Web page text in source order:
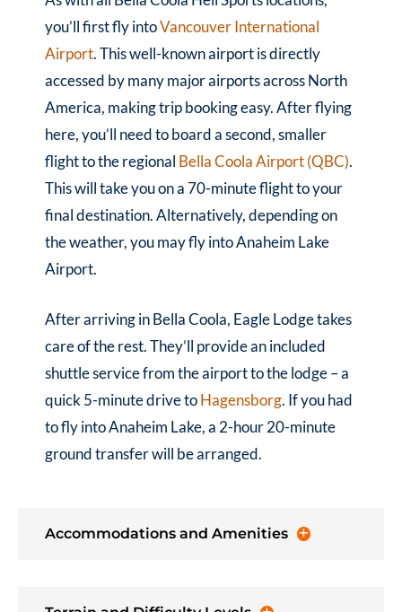
you’ll first fly intoVancouver International
Airport. This well-known airport is directly
accessed by many major airports across North
America, making trip booking easy. After flying
here, you’ll need to board a second, smaller
flight to the regional Bella Coola Airport (QBC).
This will take you on a 70-minute flight to your
final destination. Alternatively, depending on
the weather, you may fly into Anaheim Lake
Airport.
After arriving in Bella Coola, Eagle Lodge takes
care of the rest. They’ll provide an included
shuttle service from the airport to the lodge – a
quick 5-minute drive toHagensborg. If you had
to fly into Anaheim Lake, a 2-hour 20-minute
ground transfer will be arranged.
Accommodations and Amenities